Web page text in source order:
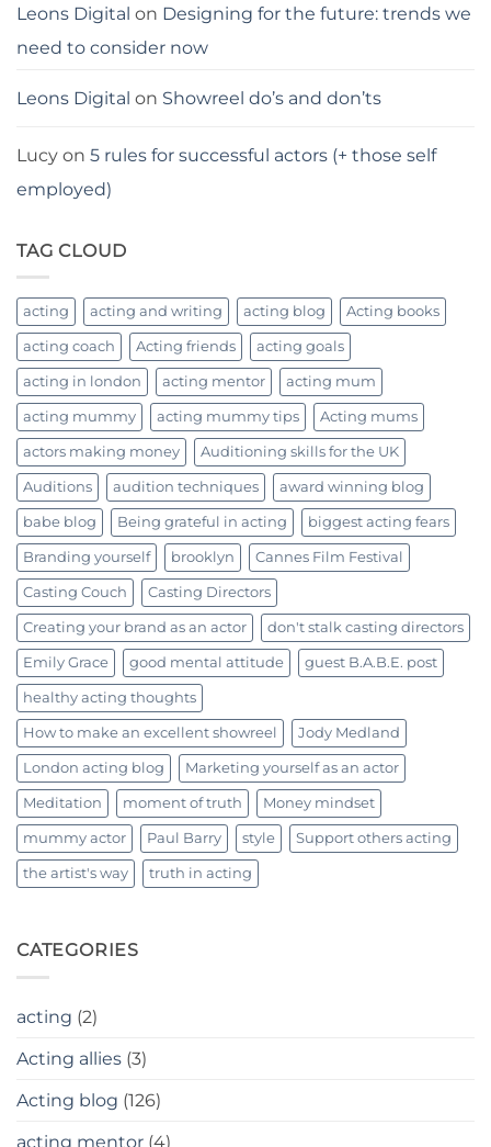
Leons Digital on Designing for the future: trends we
need to consider now
Leons Digital on Showreel do’s and don’ts
Lucy on 5 rules for successful actors (+ those self
employed)
TAG CLOUD
acting acting and writing acting blog Acting books
acting coach Acting friends acting goals
acting in london acting mentor acting mum
acting mummy acting mummy tips Acting mums
actors making money Auditioning skills for the UK
Auditions audition techniques award winning blog
babe blog Being grateful in acting biggest acting fears
Branding yourself brooklyn Cannes Film Festival
Casting Couch Casting Directors
Creating your brand as an actor don't stalk casting directors
Emily Grace good mental attitude guest B.A.B.E. post
healthy acting thoughts
How to make an excellent showreel Jody Medland
London acting blog Marketing yourself as an actor
Meditation moment of truth Money mindset
mummy actor Paul Barry style Support others acting
the artist's way truth in acting
CATEGORIES
acting (2)
Acting allies (3)
Acting blog (126)
acting mentor (4)